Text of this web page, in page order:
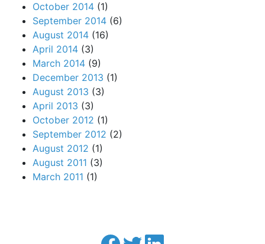
October 2014 (1)
September 2014 (6)
August 2014 (16)
April 2014 (3)
March 2014 (9)
December 2013 (1)
August 2013 (3)
April 2013 (3)
October 2012 (1)
September 2012 (2)
August 2012 (1)
August 2011 (3)
March 2011 (1)